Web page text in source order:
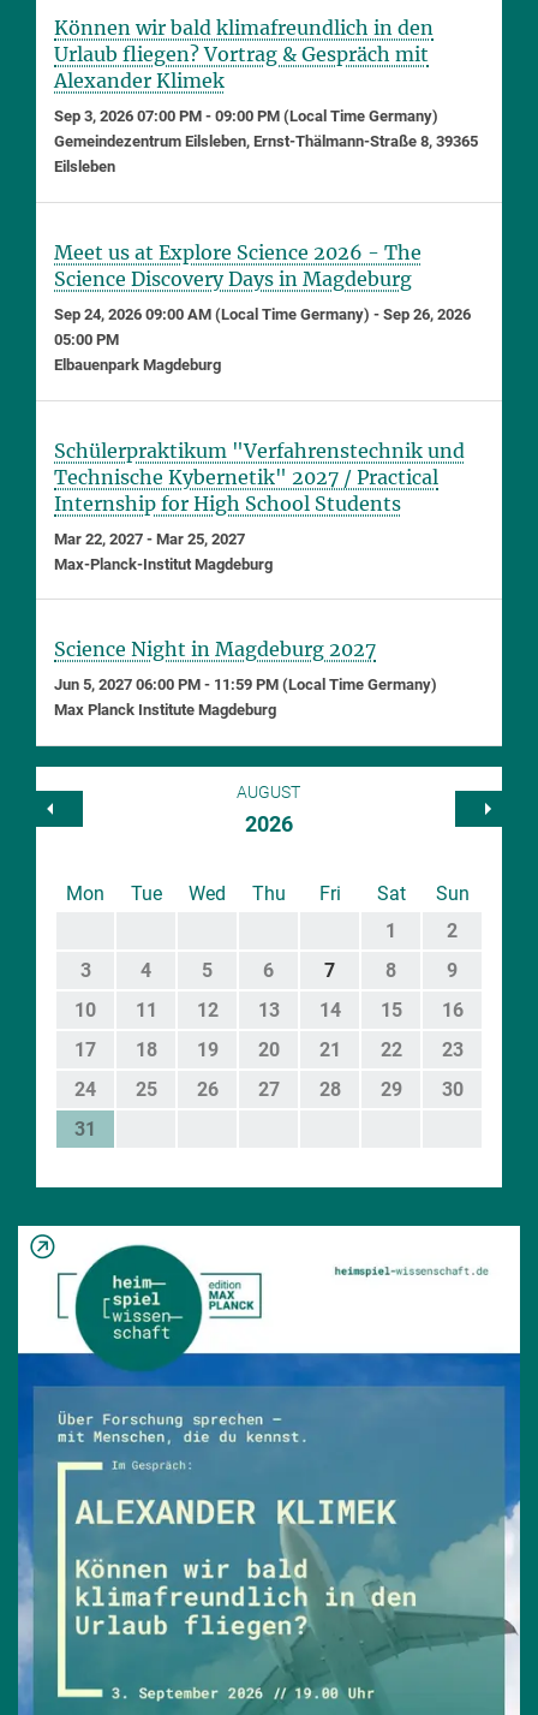
Können wir bald klimafreundlich in den
Urlaub fliegen? Vortrag & Gespräch mit
Alexander Klimek
Sep 3, 2026 07:00 PM - 09:00 PM (Local Time Germany)
Gemeindezentrum Eilsleben, Ernst-Thälmann-Straße 8, 39365
Eilsleben
Meet us at Explore Science 2026 - The
Science Discovery Days in Magdeburg
Sep 24, 2026 09:00 AM (Local Time Germany) - Sep 26, 2026
05:00 PM
Elbauenpark Magdeburg
Schülerpraktikum "Verfahrenstechnik und
Technische Kybernetik" 2027 / Practical
Internship for High School Students
Mar 22, 2027 - Mar 25, 2027
Max-Planck-Institut Magdeburg
Science Night in Magdeburg 2027
Jun 5, 2027 06:00 PM - 11:59 PM (Local Time Germany)
Max Planck Institute Magdeburg
AUGUST
2026
Mon Tue Wed Thu Fri Sat
Sun
1
2
3
4 5 6 7 8
9
10
11 12 13 14 15
16
17
18 19 20 21 22
23
24
25 26 27 28 29
30
31